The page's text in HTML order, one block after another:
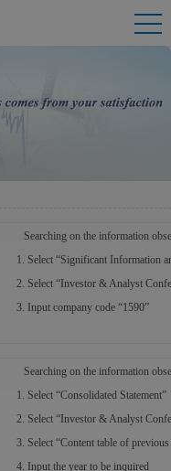
Searching on the information
1. Select “Significant Information
2. Select “Investor & Analyst
3. Input company code “1590”
Searching on the information
1. Select “Consolidated Statement”
2. Select “Investor & Analyst
3. Select “Content table of previous
4. Input the year to be inquired